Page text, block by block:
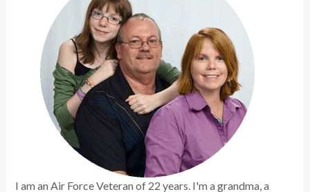
I am an Air Force Veteran of 22 years. I'm a grandma, a